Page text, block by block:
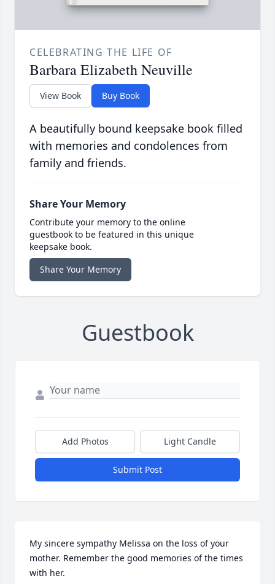
CELEBRATING THE LIFE OF
Barbara Elizabeth Neuville
View Book Buy Book
A beautifully bound keepsake book filled
with memories and condolences from
family and friends.
Share Your Memory
Contribute your memory to the online
guestbook to be featured in this unique
keepsake book.
Share Your Memory
Guestbook
Add Photos Light Candle
Submit Post
My sincere sympathy Melissa on the loss of your
mother. Remember the good memories of the times
with her.